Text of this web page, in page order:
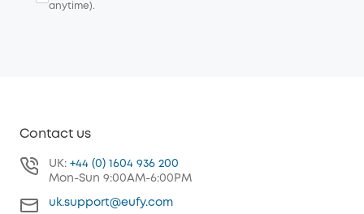
anytime).
Contact us
UK: +44 (0) 1604 936 200
Mon-Sun 9:00AM-6:00PM
uk.support@eufy.com